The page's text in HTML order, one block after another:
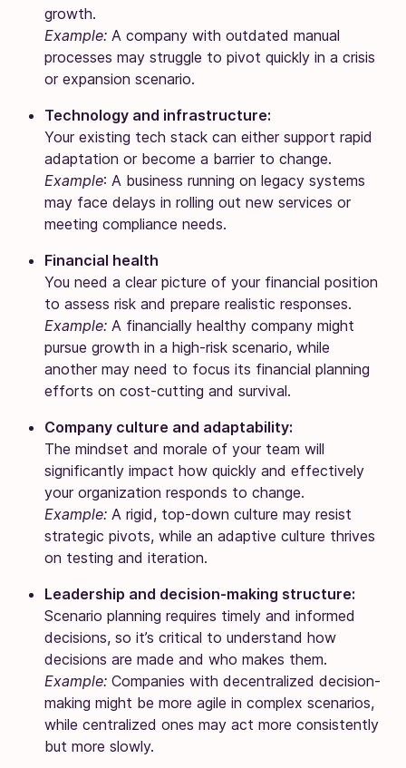
growth.
Example: A company with outdated manual
processes may struggle to pivot quickly in a crisis
or expansion scenario.
Technology and infrastructure:
Your existing tech stack can either support rapid
adaptation or become a barrier to change.
Example: A business running on legacy systems
may face delays in rolling out new services or
meeting compliance needs.
Financial health
You need a clear picture of your financial position
to assess risk and prepare realistic responses.
Example: A financially healthy company might
pursue growth in a high-risk scenario, while
another may need to focus its financial planning
efforts on cost-cutting and survival.
Company culture and adaptability:
The mindset and morale of your team will
significantly impact how quickly and effectively
your organization responds to change.
Example: A rigid, top-down culture may resist
strategic pivots, while an adaptive culture thrives
on testing and iteration.
Leadership and decision-making structure:
Scenario planning requires timely and informed
decisions, so it’s critical to understand how
decisions are made and who makes them.
Example: Companies with decentralized decision-
making might be more agile in complex scenarios,
while centralized ones may act more consistently
but more slowly.